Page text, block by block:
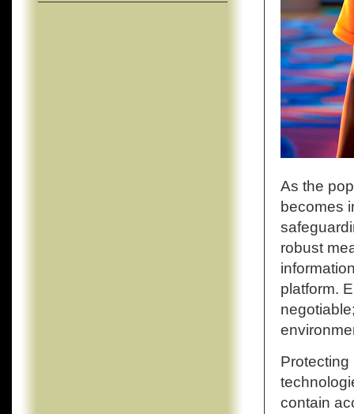
As the
becomes
robust
platform.
contain